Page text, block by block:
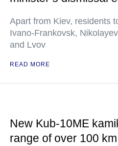
Apart from Kiev, residents
Ivano-Frankovsk,
and Lvov
READ MORE
New Kub-10ME
range of over 100